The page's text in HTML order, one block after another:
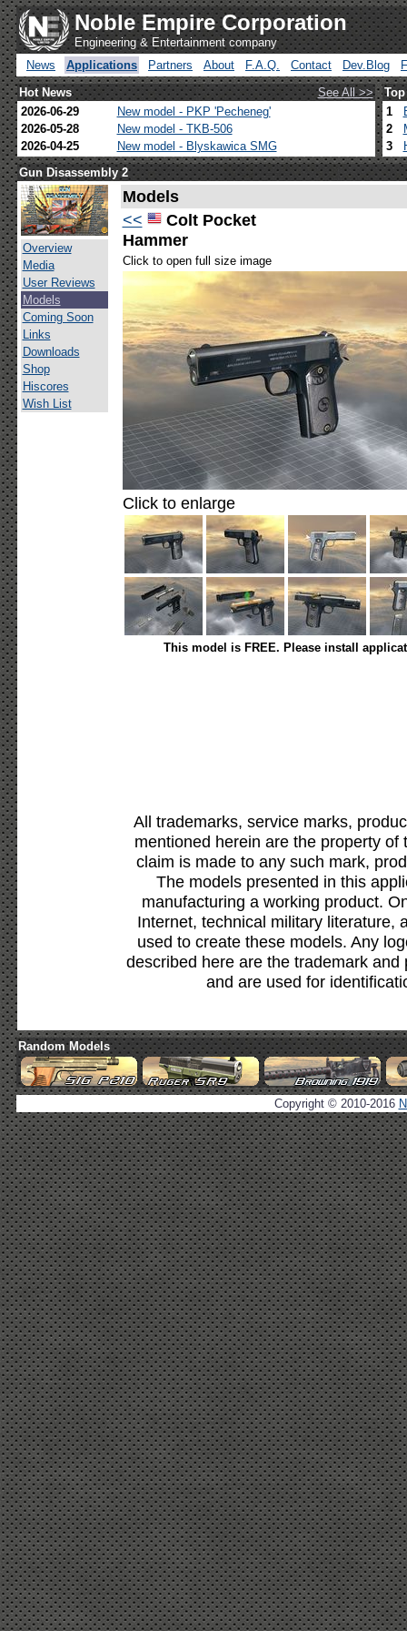
Noble Empire Corporation
Engineering & Entertainment company
News
Applications Partners About F.A.Q. Contact Dev.Blog
Hot News
See All >>
2026-06-29
New model - PKP 'Pecheneg'
2026-05-28
New model - TKB-506
2026-04-25
New model - Blyskawica SMG
1
2
3
Gun Disassembly 2
Overview
Media
User Reviews
Models
Coming Soon
Links
Downloads
Shop
Hiscores
Wish List
Models
<<
Colt Pocket
Hammer
Click to open full size image
Click to enlarge
This model is FREE. Please install
All trademarks, service marks,
mentioned herein are the property
claim is made to any such mark,
The models presented in this
manufacturing a working product.
Internet, technical military literature,
used to create these models. Any
described here are the trademark
and are used for
Random Models
Copyright © 2010-2016